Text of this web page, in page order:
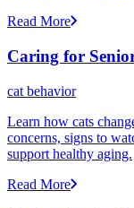
Read More
Caring for
cat behavior
Learn how cats
concerns, signs to
support healthy aging.
Read More